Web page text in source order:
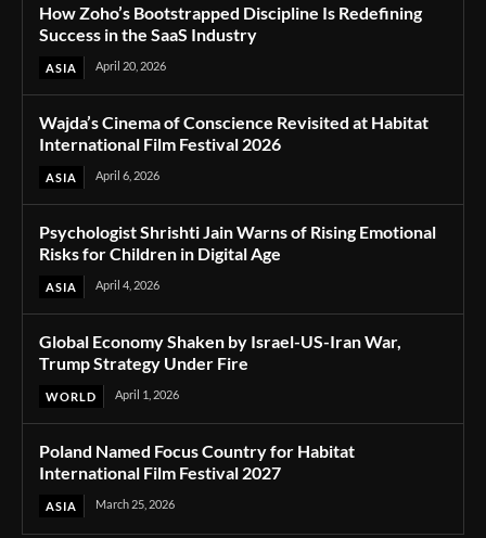
How Zoho’s Bootstrapped Discipline Is Redefining
Success in the SaaS Industry
ASIA April 20, 2026
Wajda’s Cinema of Conscience Revisited at Habitat
International Film Festival 2026
ASIA April 6, 2026
Psychologist Shrishti Jain Warns of Rising Emotional
Risks for Children in Digital Age
ASIA April 4, 2026
Global Economy Shaken by Israel-US-Iran War,
Trump Strategy Under Fire
WORLD April 1, 2026
Poland Named Focus Country for Habitat
International Film Festival 2027
ASIA March 25, 2026